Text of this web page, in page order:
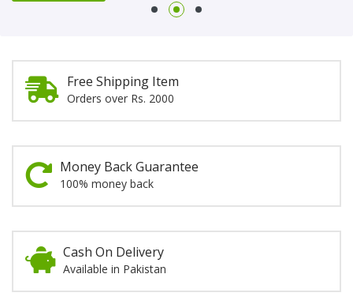
Free Shipping Item
Orders over Rs. 2000
Money Back Guarantee
100% money back
Cash On Delivery
Available in Pakistan